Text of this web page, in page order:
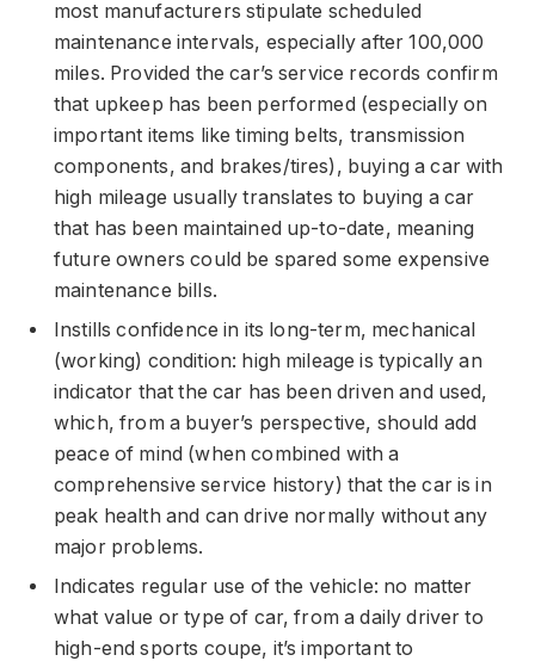
most manufacturers stipulate scheduled
maintenance intervals, especially after 100,000
miles. Provided the car’s service records confirm
that upkeep has been performed (especially on
important items like timing belts, transmission
components, and brakes/tires), buying a car with
high mileage usually translates to buying a car
that has been maintained up-to-date, meaning
future owners could be spared some expensive
maintenance bills.
Instills confidence in its long-term, mechanical
(working) condition: high mileage is typically an
indicator that the car has been driven and used,
which, from a buyer’s perspective, should add
peace of mind (when combined with a
comprehensive service history) that the car is in
peak health and can drive normally without any
major problems.
Indicates regular use of the vehicle: no matter
what value or type of car, from a daily driver to
high-end sports coupe, it’s important to